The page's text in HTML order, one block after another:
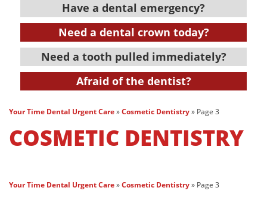
Have a dental emergency?
Need a dental crown today?
Need a tooth pulled immediately?
Afraid of the dentist?
Your Time Dental Urgent Care»Cosmetic Dentistry» Page 3
COSMETIC DENTISTRY
Your Time Dental Urgent Care»Cosmetic Dentistry» Page 3